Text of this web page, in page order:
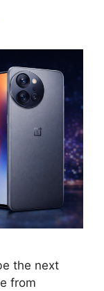
the next
from